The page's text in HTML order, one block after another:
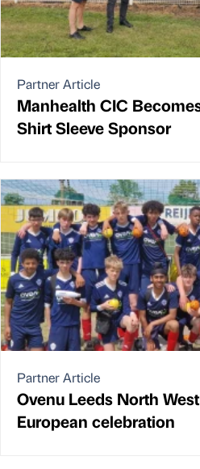
Partner Article
Manhealth CIC
Shirt Sleeve Sponsor
Partner Article
Ovenu Leeds North
European celebration